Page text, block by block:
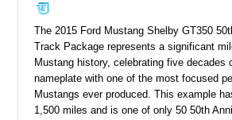
The 2015 Ford Mustang Shelby GT350
Track Package represents a significant
Mustang history, celebrating five decades
nameplate with one of the most focused
Mustangs ever produced. This example
1,500 miles and is one of only 50 50th